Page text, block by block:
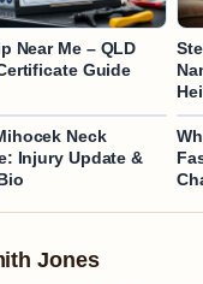
Near Me – QLD
Guide
Neck
Injury Update &
Jones